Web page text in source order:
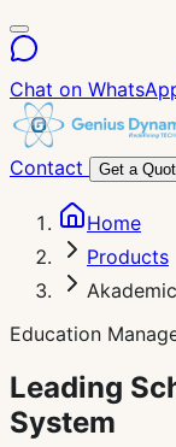
Chat on
Contact Get a
Home
Products
Education
Leading
System